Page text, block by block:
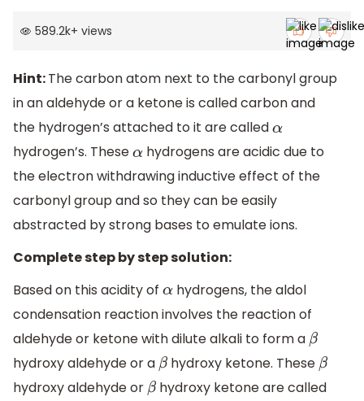
589.2k+ views
Hint:The carbon atom next to the carbonyl group
in an aldehyde or a ketone is called carbon and
the hydrogen’s attached to it are calledα
hydrogen’s. Theseα hydrogens are acidic due to
the electron withdrawing inductive effect of the
carbonyl group and so they can be easily
abstracted by strong bases to emulate ions.
Complete step by step solution:
Based on this acidity of α hydrogens, the aldol
condensation reaction involves the reaction of
aldehyde or ketone with dilute alkali to form aβ
hydroxy aldehyde or aβ hydroxy ketone. Theseβ
hydroxy aldehyde orβ hydroxy ketone are called